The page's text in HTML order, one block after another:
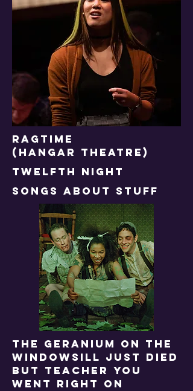
RAGTIME
(HANGAR THEATRE)
TWELFTH NIGHT
songs about stuff
The geranium on the
windowsill just died
but teacher you
went right on